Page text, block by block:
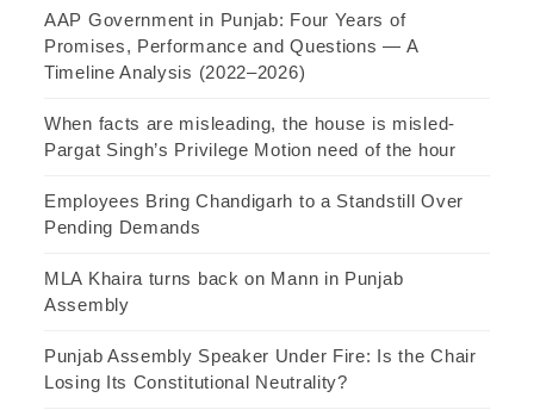
AAP Government in Punjab: Four Years of
Promises, Performance and Questions — A
Timeline Analysis (2022–2026)
When facts are misleading, the house is misled-
Pargat Singh’s Privilege Motion need of the hour
Employees Bring Chandigarh to a Standstill Over
Pending Demands
MLA Khaira turns back on Mann in Punjab
Assembly
Punjab Assembly Speaker Under Fire: Is the Chair
Losing Its Constitutional Neutrality?